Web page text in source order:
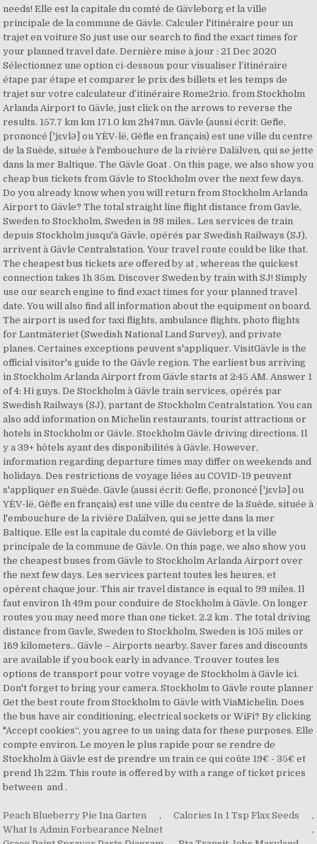
Peach Blueberry Pie Ina Garten , Calories In 1 Tsp Flax Seeds
,
What Is Admin Forbearance Nelnet
,